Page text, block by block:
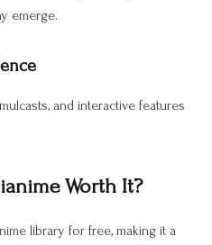
emerge.
and interactive features
Worth It?
library for free, making it a